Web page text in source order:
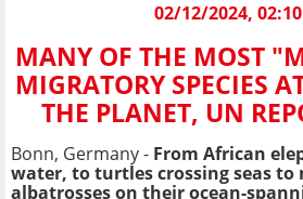
02/12/2024,
MANY OF THE MOST
MIGRATORY SPECIES
THE PLANET, UN
Bonn, Germany - From African
water, to turtles crossing seas to
albatrosses on their ocean-